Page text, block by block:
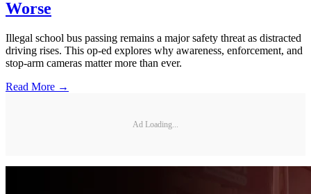
Worse
Illegal school bus passing remains a major safety threat as distracted
driving rises. This op-ed explores why awareness, enforcement, and
stop-arm cameras matter more than ever.
Read More →
Ad Loading...